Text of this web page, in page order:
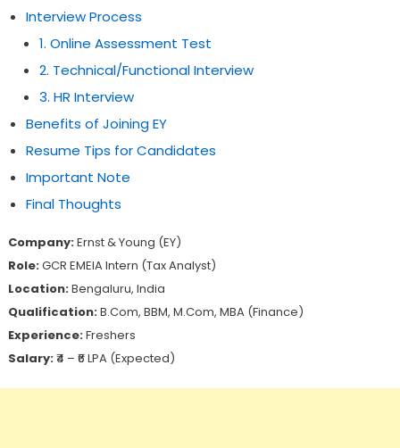
Interview Process
1. Online Assessment Test
2. Technical/Functional Interview
3. HR Interview
Benefits of Joining EY
Resume Tips for Candidates
Important Note
Final Thoughts
Company:Ernst & Young (EY)
Role:GCR EMEIA Intern (Tax Analyst)
Location:Bengaluru, India
Qualification:B.Com, BBM, M.Com, MBA (Finance)
Experience:Freshers
Salary:₹4 – ₹6 LPA (Expected)